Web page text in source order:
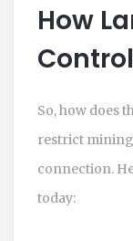
How
So, how does
restrict
connection.
today: